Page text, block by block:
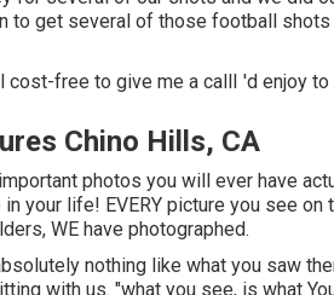
to get several of those football
free to give me a callI 'd enjoy
Chino Hills, CA
photos you will ever have
your life! EVERY picture you see
WE have photographed.
nothing like what you saw
with us. "what you see, is what